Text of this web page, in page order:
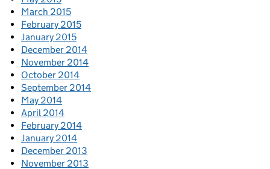
March 2015
February 2015
January 2015
December 2014
November 2014
October 2014
September 2014
May 2014
April 2014
February 2014
January 2014
December 2013
November 2013